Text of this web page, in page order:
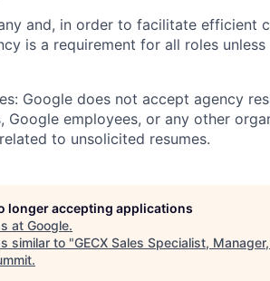
and, in order to facilitate efficient
is a requirement for all roles
Google does not accept agency
Google employees, or any other
to unsolicited resumes.
longer accepting applications
at Google.
similar to "GECX Sales Specialist,
.